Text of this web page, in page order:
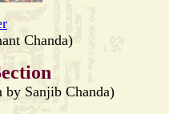
Chanda)
by Sanjib Chanda)